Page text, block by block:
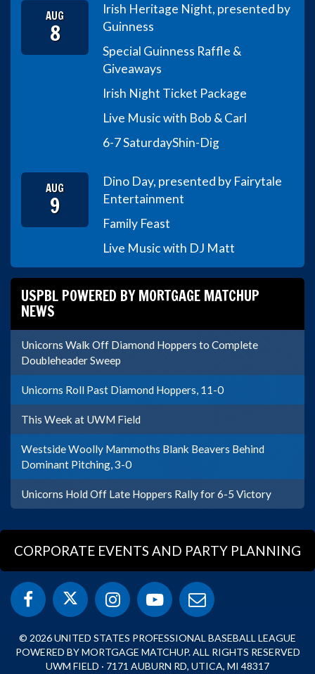
AUG
8
Irish Heritage Night, presented by
Guinness
Special Guinness Raffle &
Giveaways
Irish Night Ticket Package
Live Music with Bob & Carl
6-7 SaturdayShin-Dig
AUG
9
Dino Day, presented by Fairytale
Entertainment
Family Feast
Live Music with DJ Matt
USPBL POWERED BY MORTGAGE MATCHUP
NEWS
Unicorns Walk Off Diamond Hoppers to Complete
Doubleheader Sweep
Unicorns Roll Past Diamond Hoppers, 11-0
This Week at UWM Field
Westside Woolly Mammoths Blank Beavers Behind
Dominant Pitching, 3-0
Unicorns Hold Off Late Hoppers Rally for 6-5 Victory
CORPORATE EVENTS AND PARTY PLANNING
© 2026 UNITED STATES PROFESSIONAL BASEBALL LEAGUE
POWERED BY MORTGAGE MATCHUP. ALL RIGHTS RESERVED
UWM FIELD · 7171 AUBURN RD, UTICA, MI 48317